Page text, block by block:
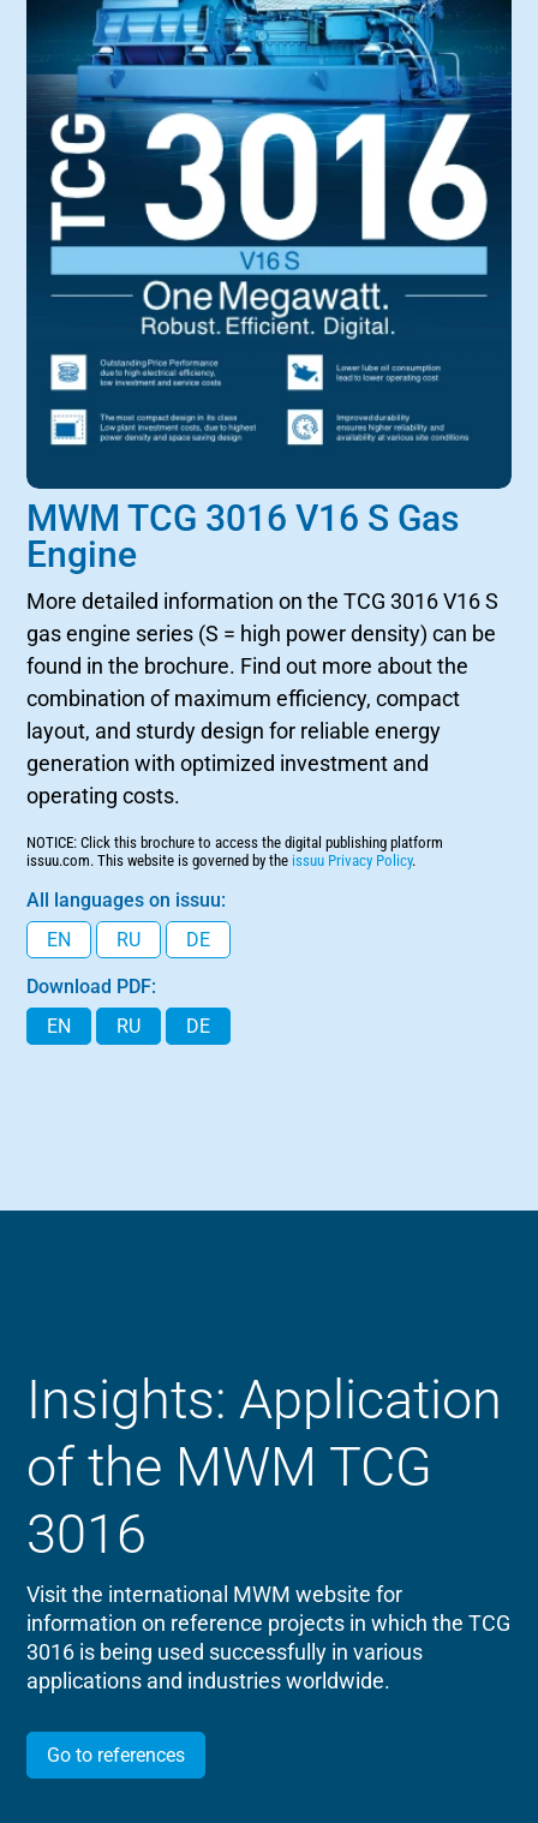
MWM TCG 3016 V16 S Gas
Engine
More detailed information on the TCG 3016 V16 S
gas engine series (S = high power density) can be
found in the brochure. Find out more about the
combination of maximum efficiency, compact
layout, and sturdy design for reliable energy
generation with optimized investment and
operating costs.
NOTICE: Click this brochure to access the digital publishing platform
issuu.com. This website is governed by the issuu Privacy Policy.
All languages on issuu:
EN
RU DE
Download PDF:
EN
RU DE
Insights: Application
of the MWM TCG
3016
Visit the international MWM website for
information on reference projects in which the TCG
3016 is being used successfully in various
applications and industries worldwide.
Go to references